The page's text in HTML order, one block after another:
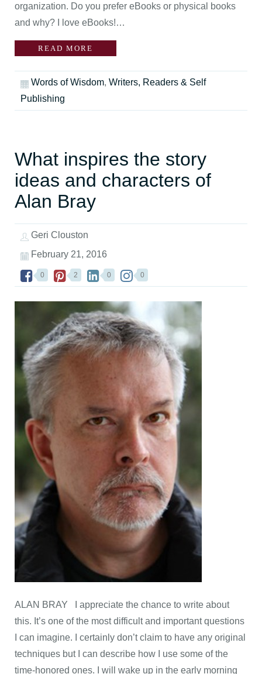
organization. Do you prefer eBooks or physical books
and why? I love eBooks!…
READ MORE
Words of Wisdom, Writers, Readers & Self
Publishing
What inspires the story
ideas and characters of
Alan Bray
Geri Clouston
February 21, 2016
0 2 0 0
ALAN BRAY I appreciate the chance to write about
this. It’s one of the most difficult and important questions
I can imagine. I certainly don’t claim to have any original
techniques but I can describe how I use some of the
time-honored ones. I will wake up in the early morning